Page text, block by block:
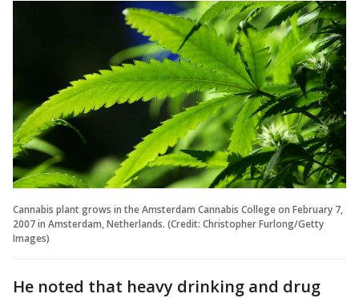
Cannabis plant grows in the Amsterdam Cannabis College on February 7,
2007 in Amsterdam, Netherlands. (Credit: Christopher Furlong/Getty
Images)
He noted that heavy drinking and drug